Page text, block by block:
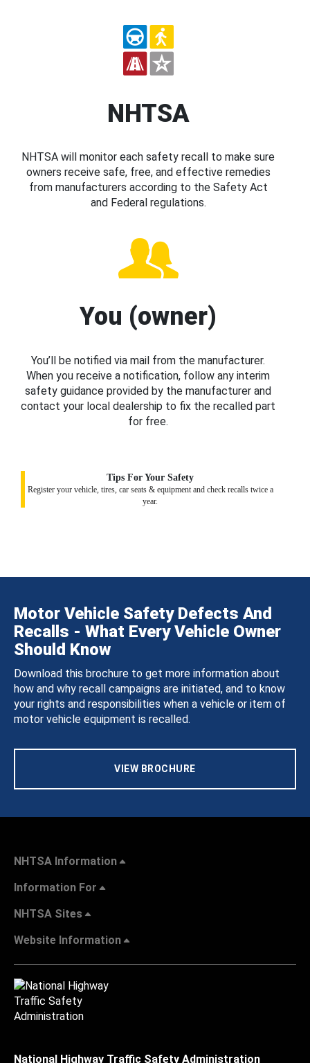
NHTSA
NHTSA will monitor each safety recall to make sure
owners receive safe, free, and effective remedies
from manufacturers according to the Safety Act
and Federal regulations.
You (owner)
You’ll be notified via mail from the manufacturer.
When you receive a notification, follow any interim
safety guidance provided by the manufacturer and
contact your local dealership to fix the recalled part
for free.
Tips For Your Safety
Register your vehicle, tires, car seats & equipment and check recalls twice a
year.
Motor Vehicle Safety Defects And
Recalls - What Every Vehicle Owner
Should Know
Download this brochure to get more information about
how and why recall campaigns are initiated, and to know
your rights and responsibilities when a vehicle or item of
motor vehicle equipment is recalled.
VIEW BROCHURE
NHTSA Information
Information For
NHTSA Sites
Website Information
National Highway Traffic Safety Administration